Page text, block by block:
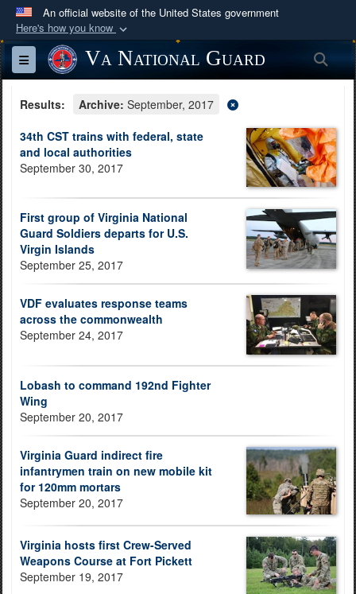
An official website of the United States government
Here's how you know
Official websites use .mil
A.mil
website belongs to an official U.S.
States.
Secure .mil websites use HTTPS
lock (
means you’ve safely
connected to the .mil website. Share sensitive
information only on official, secure websites.
Toggle navigationVa National Guard
Results: Archive: September, 2017
34th CST trains with federal, state
and local authorities
September 30, 2017
First group of Virginia National
Guard Soldiers departs for U.S.
Virgin Islands
September 25, 2017
VDF evaluates response teams
across the commonwealth
September 24, 2017
Lobash to command 192nd Fighter
Wing
September 20, 2017
Virginia Guard indirect fire
infantrymen train on new mobile kit
for 120mm mortars
September 20, 2017
Virginia hosts first Crew-Served
Weapons Course at Fort Pickett
September 19, 2017